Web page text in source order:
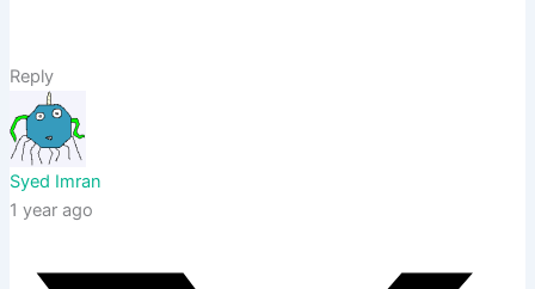
Reply
Syed Imran
1 year ago